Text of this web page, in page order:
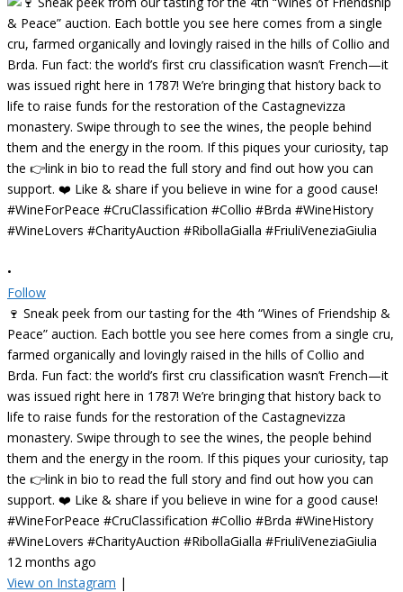
•
Follow
🍷 Sneak peek from our tasting for the 4th “Wines of Friendship &
Peace” auction. Each bottle you see here comes from a single cru,
farmed organically and lovingly raised in the hills of Collio and
Brda. Fun fact: the world’s first cru classification wasn’t French—it
was issued right here in 1787! We’re bringing that history back to
life to raise funds for the restoration of the Castagnevizza
monastery. Swipe through to see the wines, the people behind
them and the energy in the room. If this piques your curiosity, tap
the 👉link in bio to read the full story and find out how you can
support. ❤️ Like & share if you believe in wine for a good cause!
#WineForPeace #CruClassification #Collio #Brda #WineHistory
#WineLovers #CharityAuction #RibollaGialla #FriuliVeneziaGiulia
12 months ago
View on Instagram |